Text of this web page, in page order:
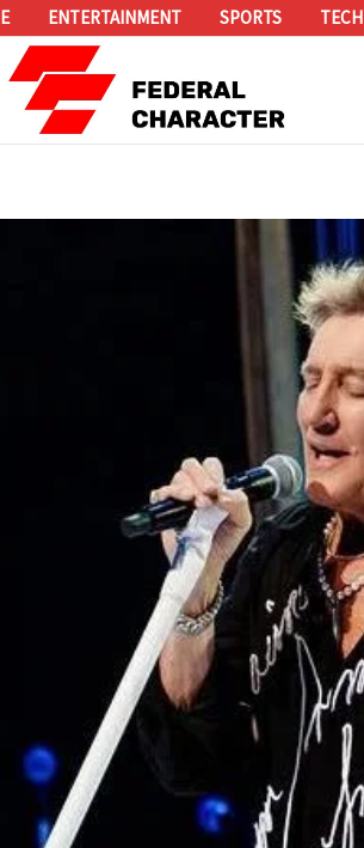
ENTERTAINMENT SPORTS TECH